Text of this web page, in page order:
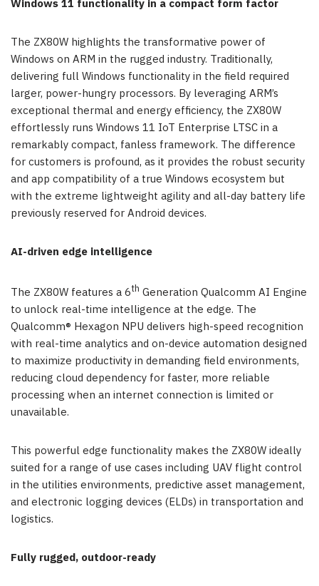
Windows 11 functionality in a compact form factor
The ZX80W highlights the transformative power of
Windows on ARM in the rugged industry. Traditionally,
delivering full Windows functionality in the field required
larger, power-hungry processors. By leveraging ARM’s
exceptional thermal and energy efficiency, the ZX80W
effortlessly runs Windows 11 IoT Enterprise LTSC in a
remarkably compact, fanless framework. The difference
for customers is profound, as it provides the robust security
and app compatibility of a true Windows ecosystem but
with the extreme lightweight agility and all-day battery life
previously reserved for Android devices.
AI-driven edge intelligence
The ZX80W features a 6th Generation Qualcomm AI Engine
to unlock real-time intelligence at the edge. The
Qualcomm® Hexagon NPU delivers high-speed recognition
with real-time analytics and on-device automation designed
to maximize productivity in demanding field environments,
reducing cloud dependency for faster, more reliable
processing when an internet connection is limited or
unavailable.
This powerful edge functionality makes the ZX80W ideally
suited for a range of use cases including UAV flight control
in the utilities environments, predictive asset management,
and electronic logging devices (ELDs) in transportation and
logistics.
Fully rugged, outdoor-ready